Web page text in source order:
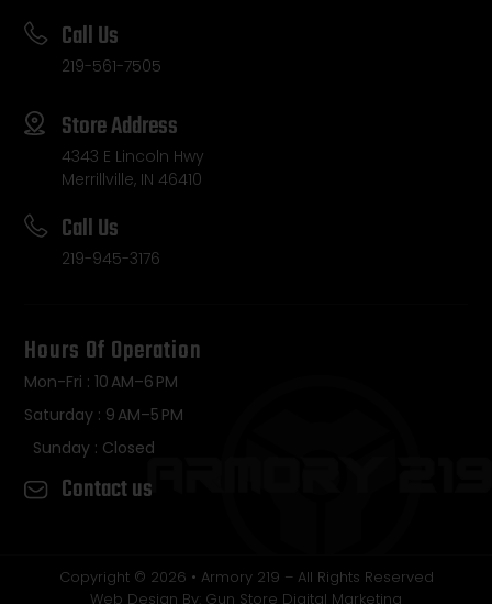
Call Us
219-561-7505
Store Address
4343 E Lincoln Hwy
Merrillville, IN 46410
Call Us
219-945-3176
Hours Of Operation
Mon-Fri : 10 AM–6 PM
Saturday : 9 AM–5 PM
Sunday : Closed
Contact us
Copyright © 2026 • Armory 219 – All Rights Reserved
Web Design By: Gun Store Digital Marketing